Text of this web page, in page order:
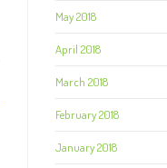
May 2018
April 2018
March 2018
February 2018
January 2018